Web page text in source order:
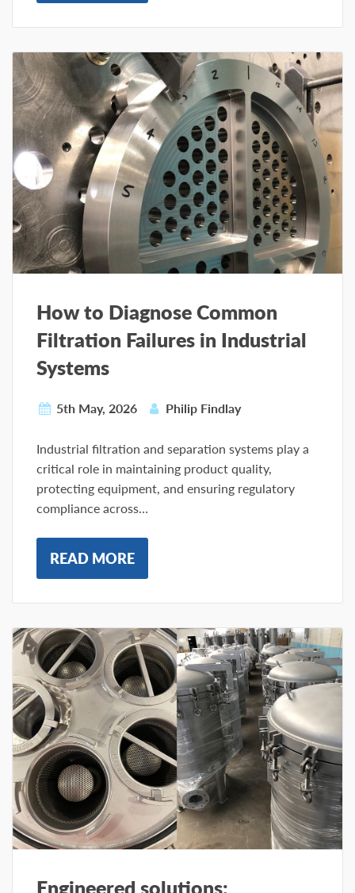
How to Diagnose Common
Filtration Failures in Industrial
Systems
5th May, 2026 Philip Findlay
Industrial filtration and separation systems play a
critical role in maintaining product quality,
protecting equipment, and ensuring regulatory
compliance across…
READ MORE
Engineered solutions: